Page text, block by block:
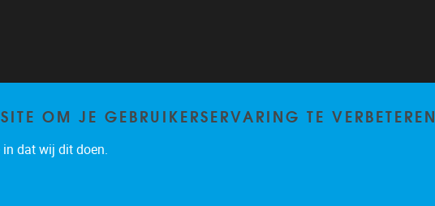
OM JE GEBRUIKERSERVARING TE VERBETEREN
in dat wij dit doen.